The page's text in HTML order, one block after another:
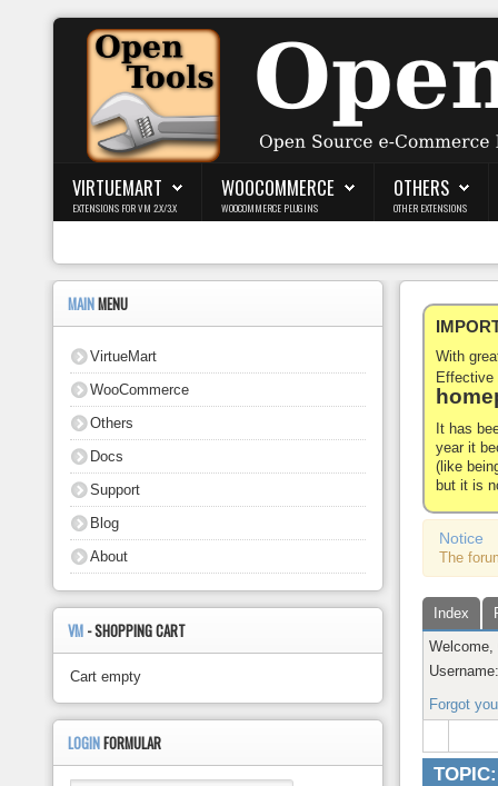
Login
Register
WooCommerce
Others
Support
VIRTUEMART
EXTENSIONS FOR VM 2.X/3.X
WOOCOMMERCE
WOOCOMMERCE PLUGINS
OTHERS
OTHER EXTENSIONS
With
It has
year it
(like
but it is
Notice
The
Index
Welcome,
Username:
Forgot
TOPIC:
MAINMENU
VirtueMart
WooCommerce
Others
Docs
Support
Blog
About
VM - SHOPPING CART
Cart empty
LOGINFORMULAR